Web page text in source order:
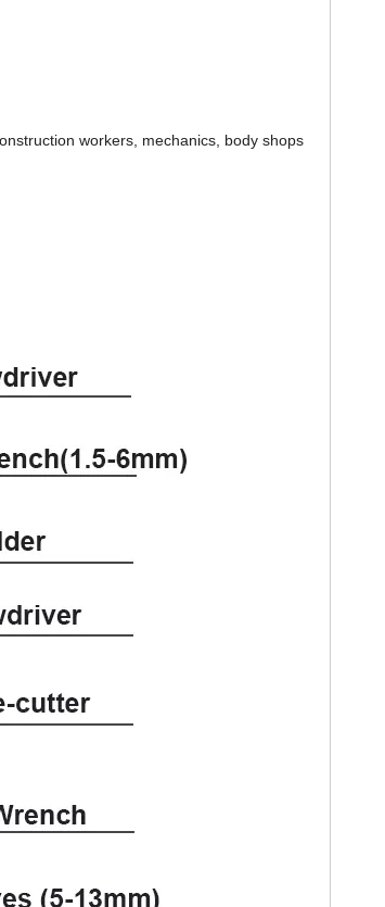
workers, mechanics, body shops